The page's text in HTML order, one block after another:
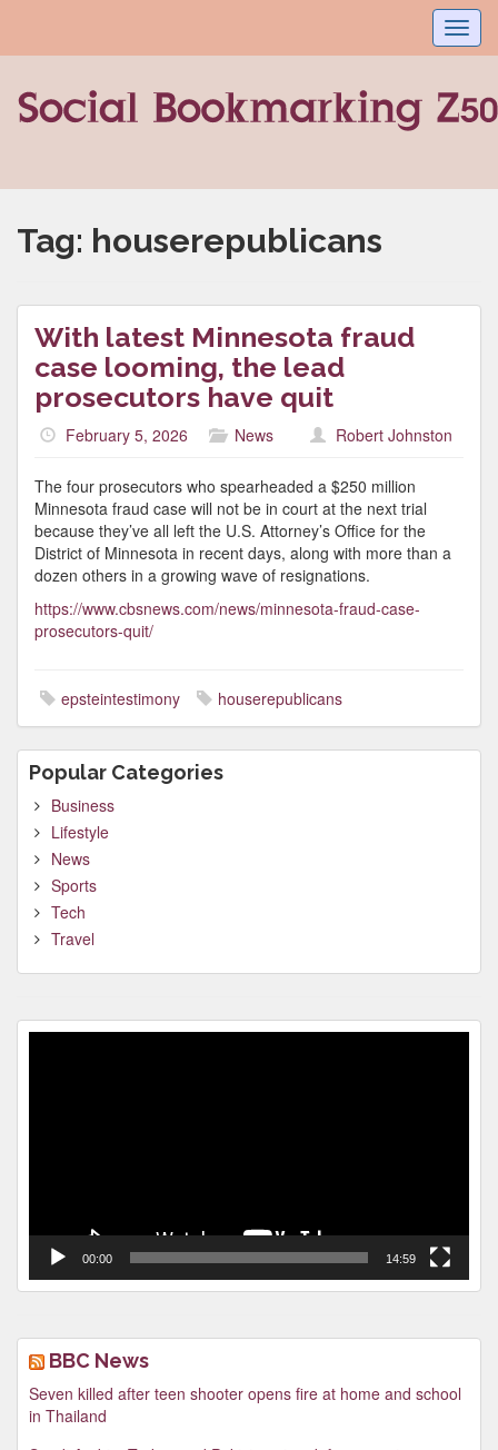
Tag: houserepublicans
With latest Minnesota fraud
case looming, the lead
prosecutors have quit
February 5, 2026 News Robert Johnston
The four prosecutors who spearheaded a $250 million
Minnesota fraud case will not be in court at the next trial
because they’ve all left the U.S. Attorney’s Office for the
District of Minnesota in recent days, along with more than a
dozen others in a growing wave of resignations.
https://www.cbsnews.com/news/minnesota-fraud-case-
prosecutors-quit/
epsteintestimony houserepublicans
Popular Categories
Business
Lifestyle
News
Sports
Tech
Travel
00:00 14:59
BBC News
Seven killed after teen shooter opens fire at home and school
in Thailand